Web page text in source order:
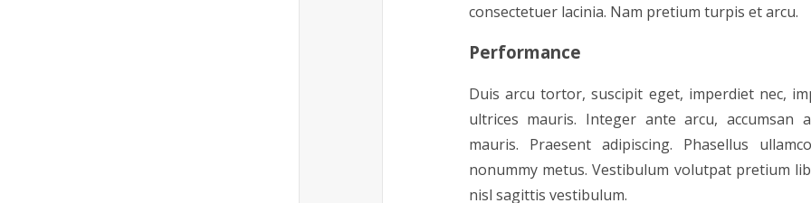
consectetuer lacinia. Nam pretium turpis et arcu.
Performance
Duis arcu tortor, suscipit eget, imperdiet nec,
ultrices mauris. Integer ante arcu, accumsan
mauris. Praesent adipiscing. Phasellus
nonummy metus. Vestibulum volutpat pretium
nisl sagittis vestibulum.